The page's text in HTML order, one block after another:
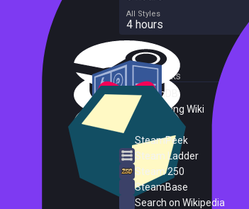
All Styles
4 hours
External Links
SteamDB
PC Gaming Wiki
SteamPeek
Steam Ladder
Steam 250
SteamBase
Search on Wikipedia